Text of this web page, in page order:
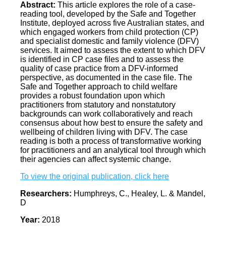
Abstract: This article explores the role of a case-
reading tool, developed by the Safe and Together
Institute, deployed across five Australian states, and
which engaged workers from child protection (CP)
and specialist domestic and family violence (DFV)
services. It aimed to assess the extent to which DFV
is identified in CP case files and to assess the
quality of case practice from a DFV-informed
perspective, as documented in the case file. The
Safe and Together approach to child welfare
provides a robust foundation upon which
practitioners from statutory and nonstatutory
backgrounds can work collaboratively and reach
consensus about how best to ensure the safety and
wellbeing of children living with DFV. The case
reading is both a process of transformative working
for practitioners and an analytical tool through which
their agencies can affect systemic change.
To view the original publication, click here
Researchers: Humphreys, C., Healey, L. & Mandel,
D
Year: 2018